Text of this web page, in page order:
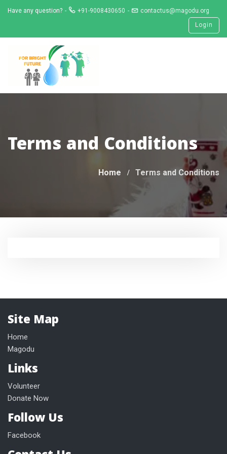
SkipHave any question? +91-9008430650
contactus@magodu.org
Login
Terms and Conditions
Home Terms and Conditions
Site Map
Home
Magodu
Links
Volunteer
Donate Now
Follow Us
Facebook